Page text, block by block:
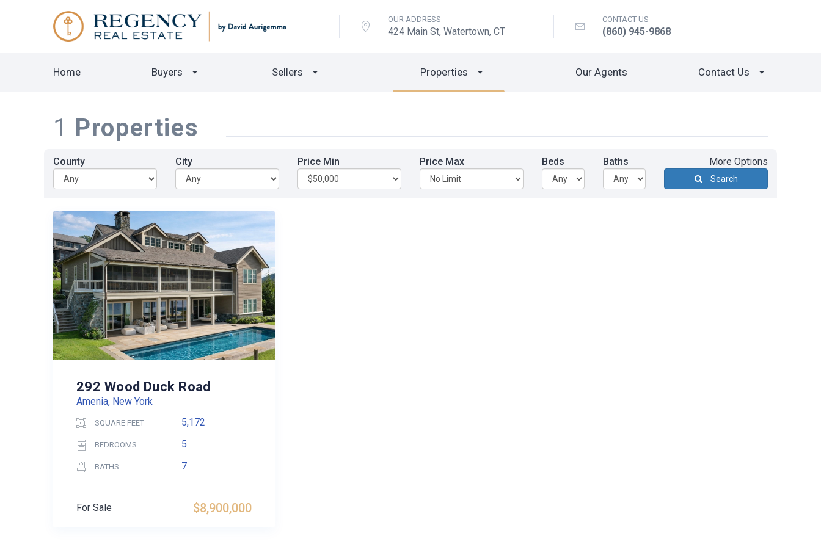
OUR ADDRESS
424 Main St, Watertown, CT
CONTACT US
(860) 945-9868
Home Buyers Sellers Properties Our Agents Contact Us
1 Properties
County City Price Min Price Max Beds Baths More Options
Search
292 Wood Duck Road
Amenia, New York
SQUARE FEET 5,172
BEDROOMS 5
BATHS 7
$8,900,000
For Sale